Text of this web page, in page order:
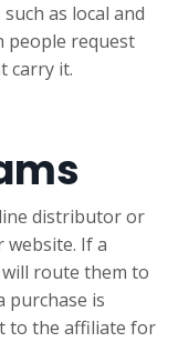
as local and
people request
carry it.
distributor or
website. If a
route them to
purchase is
to the affiliate for